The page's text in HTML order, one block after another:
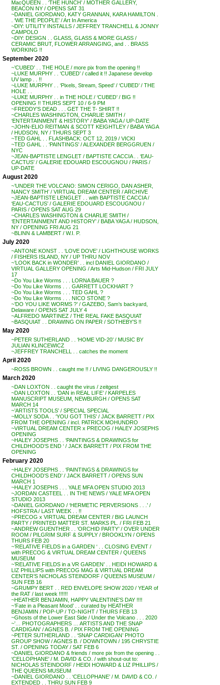
MacQUEEN . . ‘THE HUNCH’ / MOTHER GALLERY,
BEACON NY / OPENS SAT 31
~DANIEL GIORDANO, KATY GRANNAN, KARA HAMILTON .
. ‘WE THE PEOPLE’ / Art In America
~DIY: UTILITY INSTALLS / JEFFREY TRANCHELL & JONNY
CAMPOLO
~DIY: DESIGN . . GLASS, GLASS & MORE GLASS /
CERAMIC BRUT, FLOWER ARRANGING, and . . BRASS
WORKING !!
September 2020
~’CUBED’ . . THE HOLE / more pix from the opening !!
~LUKE MURPHY . . ‘CUBED’ / called it !! Japanese develop
UV lamp . . !!
~LUKE MURPHY . . ‘Pixels, Stream, Speed’ / ‘CUBED’ / THE
HOLE . .
~LUKE MURPHY . . in THE HOLE / ‘CUBED’ / BIG !!
OPENING !! THURS SEPT 10 / 6-9 PM
~FREDDY’S DEAD . . . GET THE T- SHIRT !!
~CHARLES WASHINGTON, CHARLIE SMITH /
‘ENTERTAINMENT & HISTORY’ / BABA YAGA / UP-DATE
~JOHN-ELIO REITMAN & SCOTT KEIGHTLEY / BABA YAGA
/ HUDSON, NY / THURS SEPT 3
~TED GAHL . . FLASHBACK: OCT 12, 2019 / VICKI
~TED GAHL . . ‘PAINTINGS’ / ALEXANDER BERGGRUEN /
NYC
~JEAN-BAPTISTE LENGLET / BAPTISTE CACCIA . . ‘EAU-
CACTUS’ / GALERIE EDOUARD ESCOUGNOU / PARIS /
UP-DATE
August 2020
~’UNDER THE VOLCANO: SIMON CERIGO, DAN ASHER,
NANCY SMITH’ / VIRTUAL DREAM CENTER / ARCHIVE
~JEAN-BAPTISTE LENGLET . . with BAPTISTE CACCIA /
‘EAU-CACTUS’ / GALERIE EDOUARD ESCOUGNOU /
PARIS / OPENS SAT AUG 29
~CHARLES WASHINGTON & CHARLIE SMITH /
‘ENTERTAINMENT AND HISTORY’ / BABA YAGA / HUDSON,
NY / OPENING FRI AUG 21
~BLINN & LAMBERT / W.I. P.
July 2020
~ANTONE KONST . . ‘LOVE DOVE’ / LIGHTHOUSE WORKS
/ FISHERS ISLAND, NY / UP THRU NOV
~’LOOK BACK in WONDER’ . . incl DANIEL GIORDANO /
VIRTUAL GALLERY OPENING / Arts Mid-Hudson / FRI JULY
17
~Do You Like Worms . . . LORNA BAUER ?
~Do You Like Worms . . . GARRETT LOCKHART ?
~Do You Like Worms . . . TED GAHL ?
~Do You Like Worms . . . NICO STONE ?
~’DO YOU LIKE WORMS ?’ / GAZEBO, Sam’s backyard,
Delaware / OPENS SAT JULY 4
~ALFREDO MARTINEZ / THE REAL FAKE BASQUIAT
~BASQUIAT . . DRAWING ON PAPER / SOTHEBY’S !!
May 2020
~PETER SUTHERLAND . . ‘HOME VID-20’ / MUSIC BY
JULIAN KLINCEWICZ
~JEFFREY TRANCHELL . . catches the moment
April 2020
~ROSS BROWN . . caught me !! / LIVING DANGEROUSLY !!
March 2020
~DAN LOXTON . . caught the virus / zeitgest
~DAN LOXTON . . ‘DAN in REAL LIFE’ / KARPELES
MANUSCRIPT MUSEUM, NEWBURGH / OPENS SAT
MARCH 14
~’ARTISTS TOOLS’ / SPECIAL SPECIAL
~MOLLY SODA . . ‘YOU GOT THIS’ / JACK BARRETT / PIX
FROM THE OPENING / incl. PATRICK MOHUNDRO
~VIRTUAL DREAM CENTER x PRECOG / HALEY JOSEPHS
OPENING
~HALEY JOSEPHS . . ‘PAINTINGS & DRAWINGS for
CHILDHOOD’S END ‘ / JACK BARRETT / PIX FROM THE
OPENING
February 2020
~HALEY JOSEPHS . . ‘PAINTINGS & DRAWINGS for
CHILDHOOD’S END’ / JACK BARRETT / OPENS SUN
MARCH 1
~HALEY JOSEPHS . . . YALE MFA OPEN STUDIO 2013
~JORDAN CASTEEL . . IN THE NEWS / YALE MFA OPEN
STUDIO 2013
~DANIEL GIORDANO / ‘HERMETIC PERVERSIONS . . .’ /
HOFSTRA / LAST WEEK . . !!
~PRECOG x VIRTUAL DREAM CENTER / BIG LAUNCH
PARTY / PRINTED MATTER ST. MARKS PL. / FRI FEB 21
~ANDREW GUENTHER . . ‘ORCHID PARTY’ / OVER UNDER
ROOM / PILGRIM SURF & SUPPLY / BROOKLYN / OPENS
THURS FEB 20
~’RELATIVE FIELDS in a GARDEN ‘ . . CLOSING EVENT /
with PRECOG & VIRTUAL DREAM CENTER / QUEENS
MUSEUM
~’RELATIVE FIELDS in a VR GARDEN’ . . HEIDI HOWARD &
LIZ PHILLIPS with PRECOG MAG & VIRTUAL DREAM
CENTER’S NICHOLAS STEINDORF / QUEENS MUSEUM /
SUN FEB 16
~GRUMPY BERT . . RED ENVELOPE SHOW 2020 / YEAR of
the RAT / last week !!!!!!
~HEATHER BENJAMIN, HAPPY VALENTINE’S DAY !!!!
~’Fate in a Pleasant Mood’ . . curated by HEATHER
BENJAMIN / POP-UP / TO-NIGHT / THURS FEB 13
~Ghosts of the Lower East Side / Under the Volcano . . . 2020
~’… PHOTOGRAPHERS … ARTISTS AND THE SNAP
CARDIGAN’ / AGNES B. / PIX FROM THE OPENING
~PETER SUTHERLAND . . ‘SNAP CARDIGAN’ PHOTO
GROUP SHOW / AGNES B. / DOWNTOWN / 195 CHRYSTIE
ST. / OPENING TODAY / SAT FEB 6
~DANIEL GIORDANO & friends / more pix from the opening . .
‘CELLOPHANE’ / M. DAVID & CO. / with shout-out to:
NICHOLAS STEINDORF / HEIDI HOWARD & LIZ PHILLIPS /
THE QUEENS MUSEUM
~DANIEL GIORDANO . . ‘CELLOPHANE’ / M. DAVID & CO. /
EXTENDED . . THRU SUN FEB 9